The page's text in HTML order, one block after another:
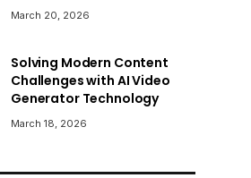
March 20, 2026
Solving Modern Content
Challenges with AI Video
Generator Technology
March 18, 2026